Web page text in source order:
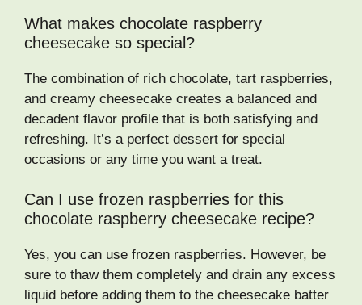
What makes chocolate raspberry
cheesecake so special?
The combination of rich chocolate, tart raspberries,
and creamy cheesecake creates a balanced and
decadent flavor profile that is both satisfying and
refreshing. It’s a perfect dessert for special
occasions or any time you want a treat.
Can I use frozen raspberries for this
chocolate raspberry cheesecake recipe?
Yes, you can use frozen raspberries. However, be
sure to thaw them completely and drain any excess
liquid before adding them to the cheesecake batter